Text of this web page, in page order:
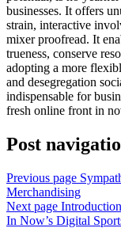
businesses. It offers
strain, interactive
mixer proofread. It
trueness, conserve
adopting a more
and desegregation
indispensable for
fresh online front in
Post
Previous page
Merchandising
Next page
In Now’s Digital